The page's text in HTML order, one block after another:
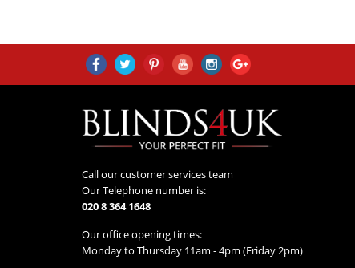
Call our customer services team
Our Telephone number is:
020 8 364 1648
Our office opening times:
Monday to Thursday 11am - 4pm (Friday 2pm)